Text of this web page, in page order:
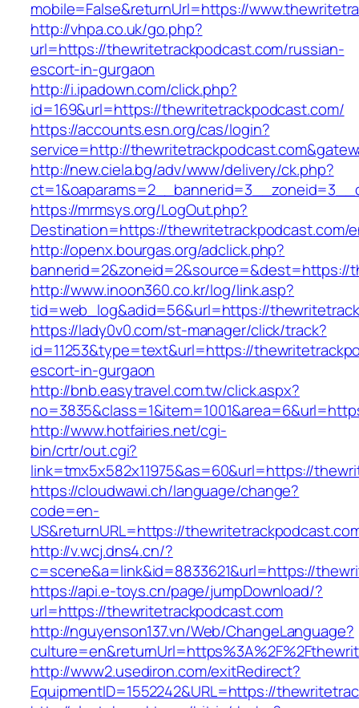
mobile=False&returnUrl=https://
http://vhpa.co.uk/go.php?
url=https://thewritetrackpodcast.com/russian-
escort-in-gurgaon
http://i.ipadown.com/click.php?
id=169&url=https://thewritetrackpodcast.com/
https://accounts.esn.org/cas/login?
service=http://
http://new.ciela.bg/adv/www/delivery/ck.php?
https://mrmsys.org/LogOut.php?
Destination=https://thewritetrackpodcast.com/
http://openx.bourgas.org/adclick.php?
bannerid=2&zoneid=2&source=&dest=https://
http://www.inoon360.co.kr/log/link.asp?
tid=web_log&adid=56&url=https://
https://lady0v0.com/st-manager/click/track?
id=11253&type=text&url=https://
escort-in-gurgaon
http://bnb.easytravel.com.tw/click.aspx?
http://www.hotfairies.net/cgi-
bin/crtr/out.cgi?
link=tmx5x582x11975&as=60&url=https://
https://cloudwawi.ch/language/change?
code=en-
US&returnURL=https://
http://v.wcj.dns4.cn/?
c=scene&a=link&id=8833621&url=https://
https://api.e-toys.cn/page/jumpDownload/?
url=https://thewritetrackpodcast.com
http://nguyenson137.vn/Web/ChangeLanguage?
http://www2.usediron.com/exitRedirect?
EquipmentID=1552242&URL=https://